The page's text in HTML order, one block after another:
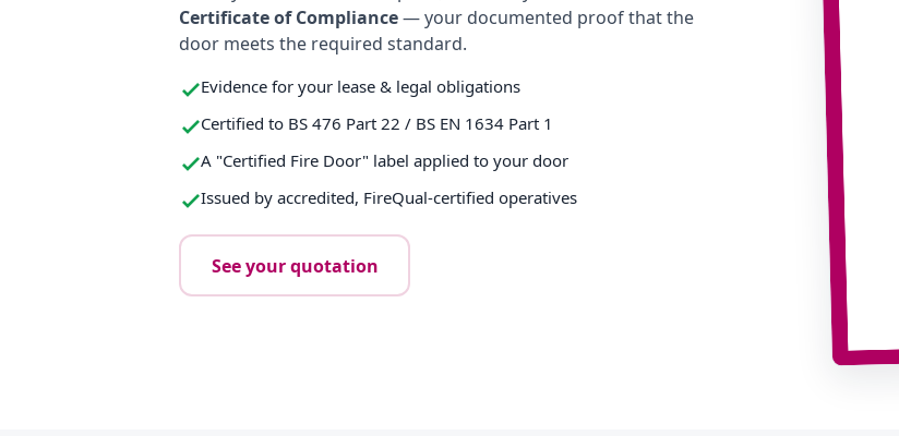
Certificate of Compliance— your documented proof that the
door meets the required standard.
Evidence for your lease & legal obligations
Certified to BS 476 Part 22 / BS EN 1634 Part 1
A "Certified Fire Door" label applied to your door
Issued by accredited, FireQual-certified operatives
See your quotation